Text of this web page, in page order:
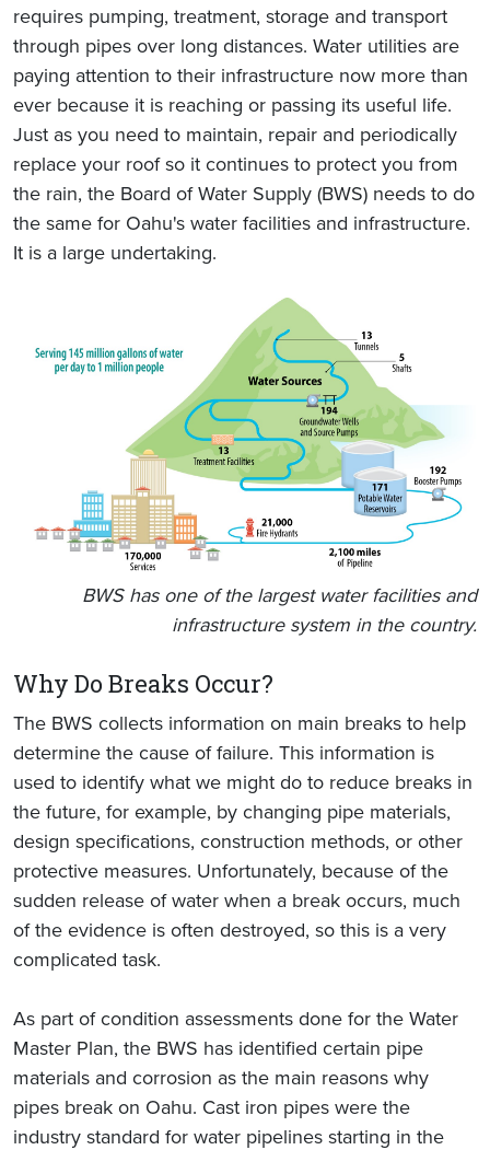
requires pumping, treatment, storage and transport
through pipes over long distances. Water utilities are
paying attention to their infrastructure now more than
ever because it is reaching or passing its useful life.
Just as you need to maintain, repair and periodically
replace your roof so it continues to protect you from
the rain, the Board of Water Supply (BWS) needs to do
the same for Oahu's water facilities and infrastructure.
It is a large undertaking.
BWS has one of the largest water facilities and
infrastructure system in the country.
Why Do Breaks Occur?
The BWS collects information on main breaks to help
determine the cause of failure. This information is
used to identify what we might do to reduce breaks in
the future, for example, by changing pipe materials,
design specifications, construction methods, or other
protective measures. Unfortunately, because of the
sudden release of water when a break occurs, much
of the evidence is often destroyed, so this is a very
complicated task.
As part of condition assessments done for the Water
Master Plan, the BWS has identified certain pipe
materials and corrosion as the main reasons why
pipes break on Oahu. Cast iron pipes were the
industry standard for water pipelines starting in the